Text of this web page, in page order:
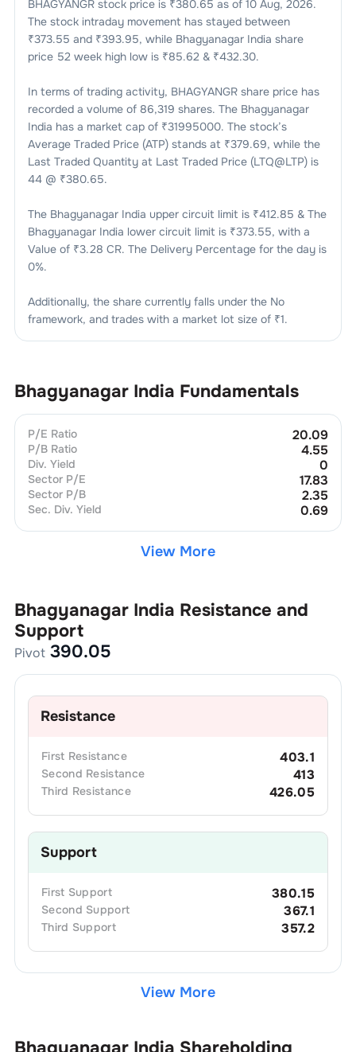
BHAGYANGRstock price is ₹380.65 as of 10 Aug, 2026.
The stock intraday movement has stayed between
₹373.55 and ₹393.95, while Bhagyanagar India share
price 52 week high low is ₹85.62 & ₹432.30.
In terms of trading activity, BHAGYANGRshare price has
recorded a volume of 86,319 shares. The Bhagyanagar
India has a market cap of ₹31995000. The stock’s
Average Traded Price (ATP) stands at ₹379.69, while the
Last Traded Quantity at Last Traded Price (LTQ@LTP) is
44@ ₹380.65.
The Bhagyanagar India upper circuit limit is ₹412.85 & The
Bhagyanagar India lower circuit limit is ₹373.55, with a
Value of ₹3.28 CR. The Delivery Percentage for the day is
0%.
Additionally, the share currently falls under the No
framework, and trades with a market lot size of ₹1.
Bhagyanagar India Fundamentals
P/E Ratio 20.09
P/B Ratio 4.55
Div. Yield 0
Sector P/E 17.83
Sector P/B 2.35
Sec. Div. Yield 0.69
View More
Bhagyanagar India Resistance and
Support
Pivot 390.05
Resistance
First Resistance 403.1
Second Resistance 413
Third Resistance 426.05
Support
First Support 380.15
Second Support 367.1
Third Support 357.2
View More